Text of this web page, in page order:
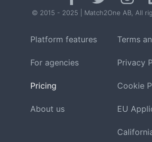
© 2015 - 2025 | Match2One AB, All
Platform features
For agencies
Pricing
About us
Terms
Privacy
Cookie
EU